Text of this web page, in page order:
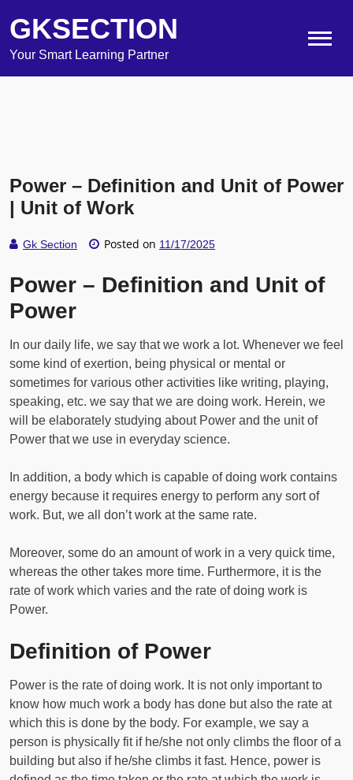
GKSECTION
Your Smart Learning Partner
Power – Definition and Unit of Power
| Unit of Work
Gk Section Posted on 11/17/2025
Power – Definition and Unit of
Power
In our daily life, we say that we work a lot. Whenever we feel
some kind of exertion, being physical or mental or
sometimes for various other activities like writing, playing,
speaking, etc. we say that we are doing work. Herein, we
will be elaborately studying about Power and the unit of
Power that we use in everyday science.
In addition, a body which is capable of doing work contains
energy because it requires energy to perform any sort of
work. But, we all don’t work at the same rate.
Moreover, some do an amount of work in a very quick time,
whereas the other takes more time. Furthermore, it is the
rate of work which varies and the rate of doing work is
Power.
Definition of Power
Power is the rate of doing work. It is not only important to
know how much work a body has done but also the rate at
which this is done by the body. For example, we say a
person is physically fit if he/she not only climbs the floor of a
building but also if he/she climbs it fast. Hence, power is